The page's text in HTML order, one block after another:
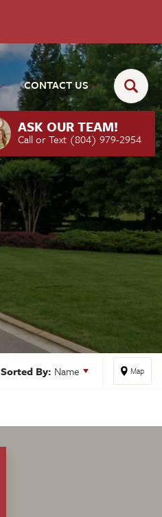
CONTACT US
ASK OUR TEAM!
Call or Text (804) 979-2954
Sorted By: Name Map